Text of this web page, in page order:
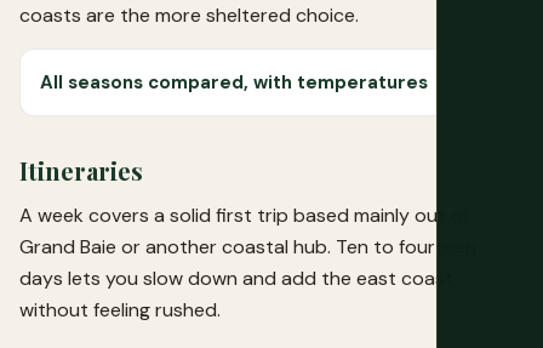
coasts are the more sheltered choice.
All seasons compared, with temperatures
Itineraries
A week covers a solid first trip based mainly out of
Grand Baie or another coastal hub. Ten to fourteen
days lets you slow down and add the east coast
without feeling rushed.